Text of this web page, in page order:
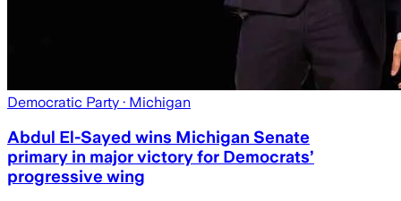
Democratic Party · Michigan
Abdul El-Sayed wins Michigan Senate
primary in major victory for Democrats’
progressive wing